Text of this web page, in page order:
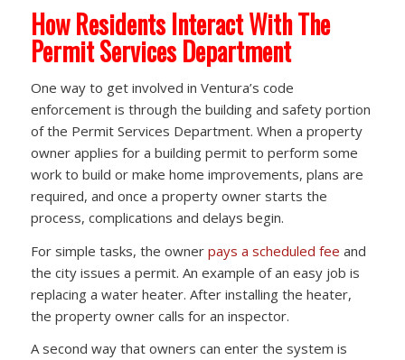
How Residents Interact With The
Permit Services Department
One way to get involved in Ventura’s code
enforcement is through the building and safety portion
of the Permit Services Department. When a property
owner applies for a building permit to perform some
work to build or make home improvements, plans are
required, and once a property owner starts the
process, complications and delays begin.
For simple tasks, the owner pays a scheduled fee and
the city issues a permit. An example of an easy job is
replacing a water heater. After installing the heater,
the property owner calls for an inspector.
A second way that owners can enter the system is